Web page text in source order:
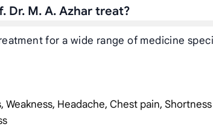
Dr. M. A. Azhar treat?
for a wide range of medicine
Weakness, Headache, Chest pain,